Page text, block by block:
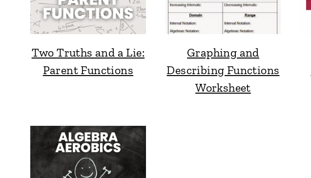
Two Truths and a Lie:
Parent Functions
Graphing and
Describing Functions
Worksheet